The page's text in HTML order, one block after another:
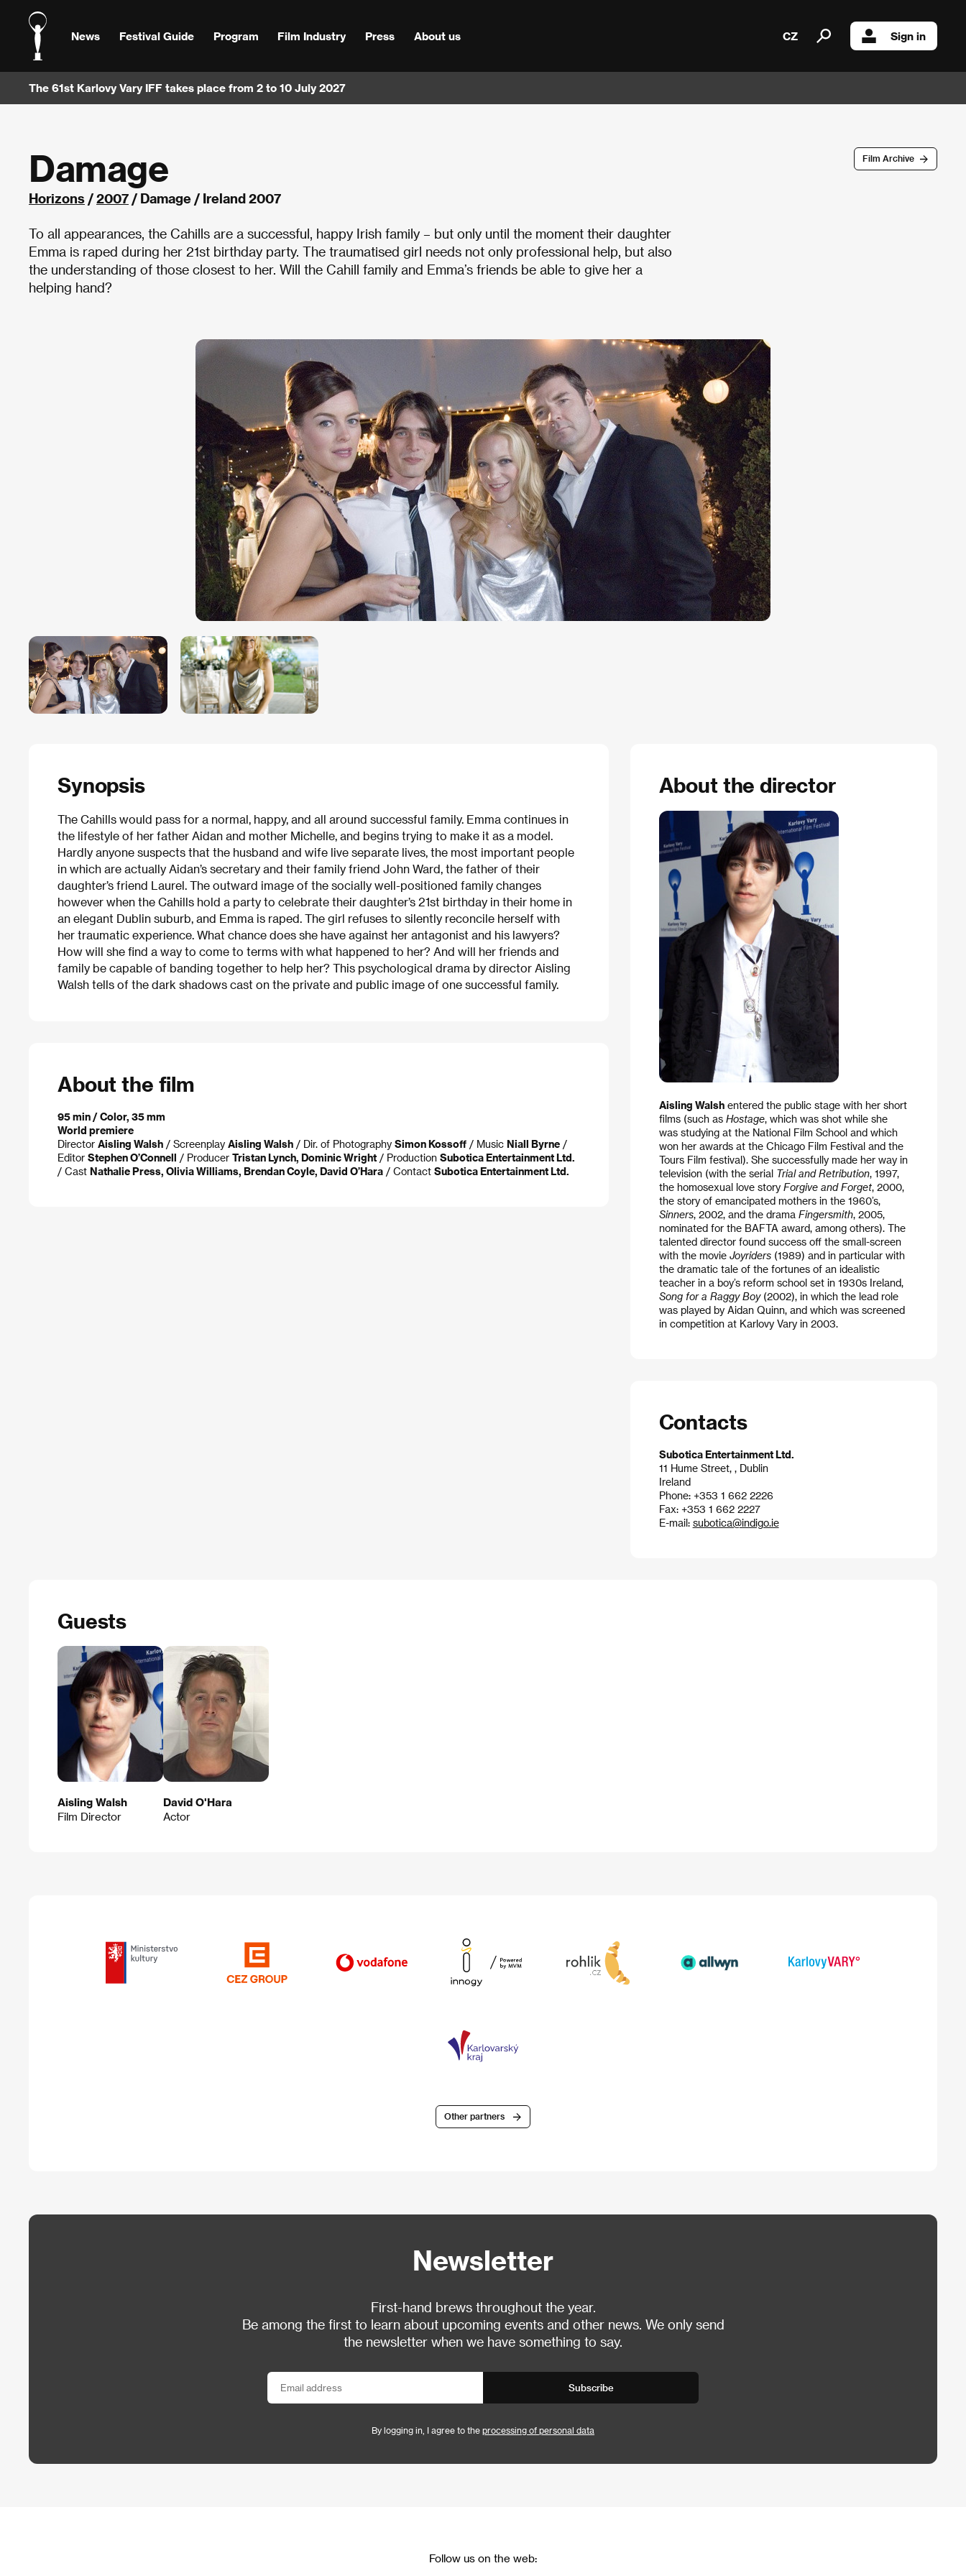
News Festival Guide Program Film Industry Press About us CZ Sign in
The 61st Karlovy Vary IFF takes place from 2 to 10 July 2027
Film Archive
Damage
Horizons /2007 / Damage / Ireland 2007
To all appearances, the Cahills are a successful, happy Irish family – but only until the moment their daughter
Emma is raped during her 21st birthday party. The traumatised girl needs not only professional help, but also
the understanding of those closest to her. Will the Cahill family and Emma’s friends be able to give her a
helping hand?
Synopsis
The Cahills would pass for a normal, happy, and all around successful family. Emma continues in
the lifestyle of her father Aidan and mother Michelle, and begins trying to make it as a model.
Hardly anyone suspects that the husband and wife live separate lives, the most important people
in which are actually Aidan’s secretary and their family friend John Ward, the father of their
daughter’s friend Laurel. The outward image of the socially well-positioned family changes
however when the Cahills hold a party to celebrate their daughter’s 21st birthday in their home in
an elegant Dublin suburb, and Emma is raped. The girl refuses to silently reconcile herself with
her traumatic experience. What chance does she have against her antagonist and his lawyers?
How will she find a way to come to terms with what happened to her? And will her friends and
family be capable of banding together to help her? This psychological drama by director Aisling
Walsh tells of the dark shadows cast on the private and public image of one successful family.
About the film
95 min / Color, 35 mm
World premiere
Director Aisling Walsh / Screenplay Aisling Walsh / Dir. of Photography Simon Kossoff / Music Niall Byrne /
Editor Stephen O’Connell / Producer Tristan Lynch, Dominic Wright / Production Subotica Entertainment Ltd.
/ Cast Nathalie Press, Olivia Williams, Brendan Coyle, David O’Hara / Contact Subotica Entertainment Ltd.
About the director
Aisling Walshentered the public stage with her short
films (such as Hostage, which was shot while she
was studying at the National Film School and which
won her awards at the Chicago Film Festival and the
Tours Film festival). She successfully made her way in
television (with the serial Trial and Retribution, 1997,
the homosexual love storyForgive and Forget, 2000,
the story of emancipated mothers in the 1960’s,
Sinners, 2002, and the drama Fingersmith, 2005,
nominated for the BAFTA award, among others). The
talented director found success off the small-screen
with the movie Joyriders(1989) and in particular with
the dramatic tale of the fortunes of an idealistic
teacher in a boy’s reform school set in 1930s Ireland,
Song for a Raggy Boy(2002), in which the lead role
was played by Aidan Quinn, and which was screened
in competition at Karlovy Vary in 2003.
Contacts
Subotica Entertainment Ltd.
11 Hume Street, , Dublin
Ireland
Phone: +353 1 662 2226
Fax: +353 1 662 2227
E-mail: subotica@indigo.ie
Guests
Aisling Walsh
Film Director
David O'Hara
Actor
Other partners
Newsletter
First-hand brews throughout the year.
Be among the first to learn about upcoming events and other news. We only send
the newsletter when we have something to say.
Subscribe
By logging in, I agree to the processing of personal data
Follow us on the web: